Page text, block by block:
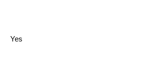
Yes